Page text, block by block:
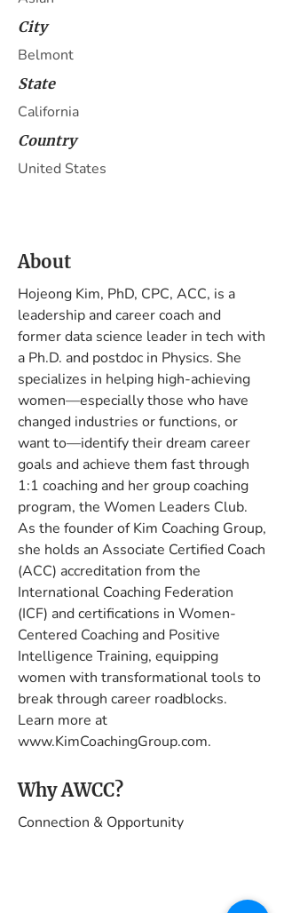
City
Belmont
State
California
Country
United States
About
Hojeong Kim, PhD, CPC, ACC, is a
leadership and career coach and
former data science leader in tech with
a Ph.D. and postdoc in Physics. She
specializes in helping high-achieving
women—especially those who have
changed industries or functions, or
want to—identify their dream career
goals and achieve them fast through
1:1 coaching and her group coaching
program, the Women Leaders Club.
As the founder of Kim Coaching Group,
she holds an Associate Certified Coach
(ACC) accreditation from the
International Coaching Federation
(ICF) and certifications in Women-
Centered Coaching and Positive
Intelligence Training, equipping
women with transformational tools to
break through career roadblocks.
Learn more at
www.KimCoachingGroup.com.
Why AWCC?
Connection & Opportunity